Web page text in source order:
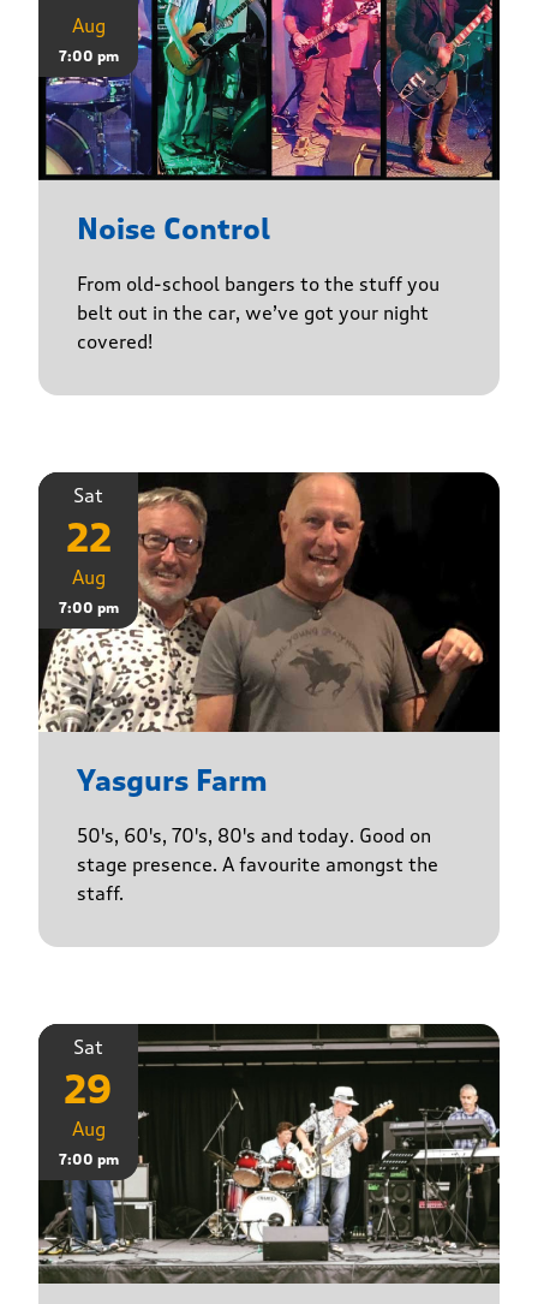
Aug
7:00 pm
Noise Control
From old-school bangers to the stuff you
belt out in the car, we’ve got your night
covered!
Sat
22
Aug
7:00 pm
Yasgurs Farm
50's, 60's, 70's, 80's and today. Good on
stage presence. A favourite amongst the
staff.
Sat
29
Aug
7:00 pm